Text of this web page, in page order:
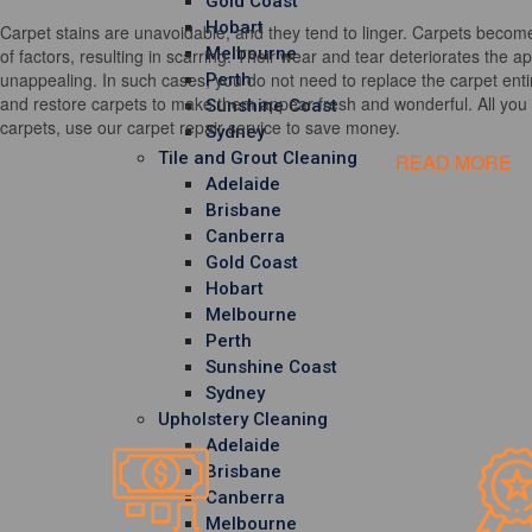
Hobart
Melbourne
Perth
Sunshine Coast
Sydney
Tile and Grout Cleaning
Adelaide
Brisbane
Canberra
Gold Coast
Hobart
Melbourne
Perth
Sunshine Coast
Sydney
Upholstery Cleaning
Adelaide
Brisbane
Canberra
Melbourne
Carpet stains are unavoidable, and they tend to linger. Carpets
of factors, resulting in scarring. Their wear and tear deteriorates the
unappealing. In such cases, you do not need to replace the carpet
and restore carpets to make them appear fresh and wonderful. All
carpets, use our carpet repair service to save money.
READ MORE